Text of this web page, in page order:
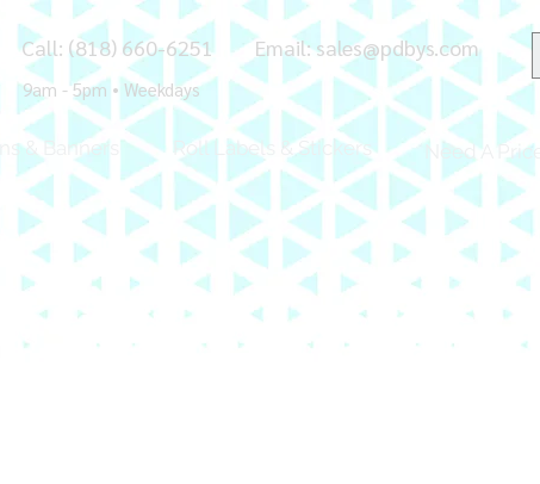
Call: (818) 660-6251 Email:sales@pdbys.com
9am - 5pm • Weekdays
& Banners Roll Labels & Stickers Need A